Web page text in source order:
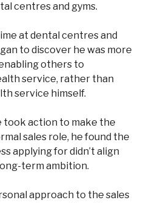
centres and gyms.
at dental centres and
to discover he was more
others to
service, rather than
service himself.
took action to make the
sales role, he found the
applying for didn’t align
term ambition.
approach to the sales